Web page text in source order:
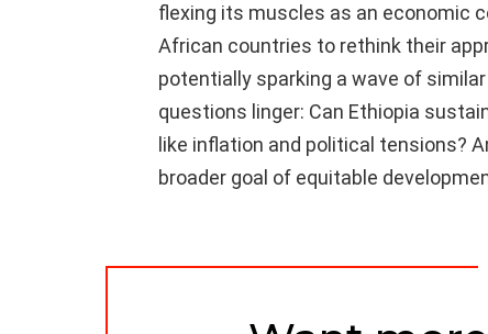
flexing its muscles as an economic
African countries to rethink their
potentially sparking a wave of
questions linger: Can Ethiopia
like inflation and political tensions?
broader goal of equitable
NEWSLETTER